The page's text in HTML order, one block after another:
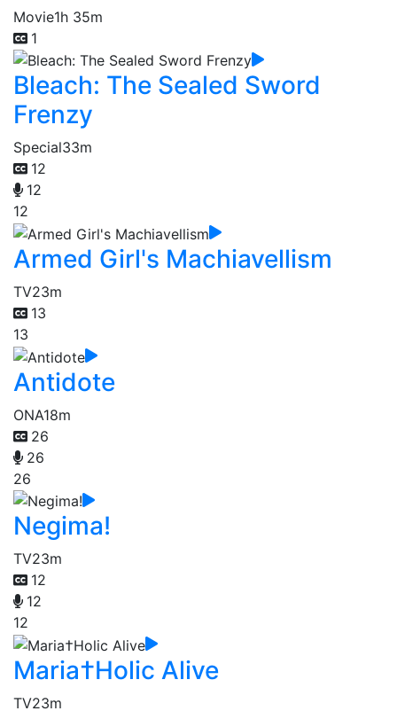
Movie1h 35m
1
Bleach: The Sealed Sword
Frenzy
Special33m
12
12
12
Armed Girl's Machiavellism
TV23m
13
13
Antidote
ONA18m
26
26
26
Negima!
TV23m
12
12
12
Maria†Holic Alive
TV23m